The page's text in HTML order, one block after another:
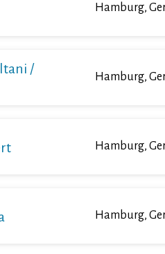
Hamburg,
/
Hamburg,
Hamburg,
Hamburg,